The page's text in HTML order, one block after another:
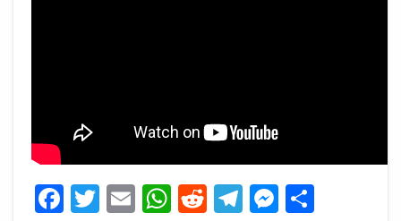
Facebook
Twitter
EmailWhatsApp
Reddit
Telegram